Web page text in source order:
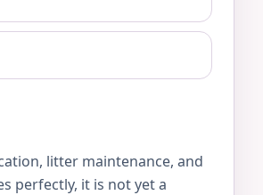
litter maintenance, and
perfectly, it is not yet a